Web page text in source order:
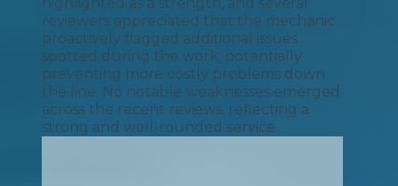
reviewers appreciated that the mechanic
proactively flagged additional issues
spotted during the work, potentially
preventing more costly problems down
the line. No notable weaknesses emerged
across the recent reviews, reflecting a
strong and well-rounded service.